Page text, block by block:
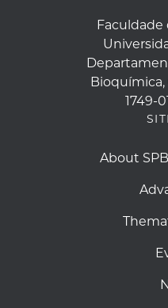
Faculdade
1749-
About